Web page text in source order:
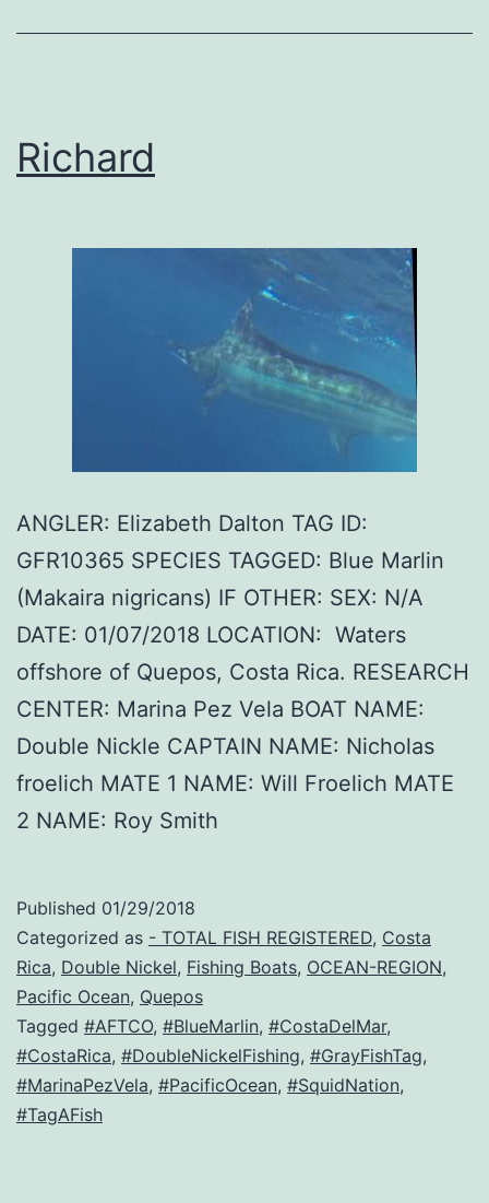
Richard
ANGLER: Elizabeth Dalton TAG ID:
GFR10365 SPECIES TAGGED: Blue Marlin
(Makaira nigricans) IF OTHER: SEX: N/A
DATE: 01/07/2018 LOCATION: Waters
offshore of Quepos, Costa Rica. RESEARCH
CENTER: Marina Pez Vela BOAT NAME:
Double Nickle CAPTAIN NAME: Nicholas
froelich MATE 1 NAME: Will Froelich MATE
2 NAME: Roy Smith
Published 01/29/2018
Categorized as - TOTAL FISH REGISTERED, Costa
Rica, Double Nickel, Fishing Boats, OCEAN-REGION,
Pacific Ocean, Quepos
Tagged #AFTCO, #BlueMarlin, #CostaDelMar,
#CostaRica, #DoubleNickelFishing, #GrayFishTag,
#MarinaPezVela, #PacificOcean, #SquidNation,
#TagAFish